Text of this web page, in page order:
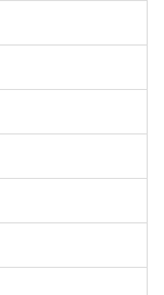
I
II
(Spring
Th